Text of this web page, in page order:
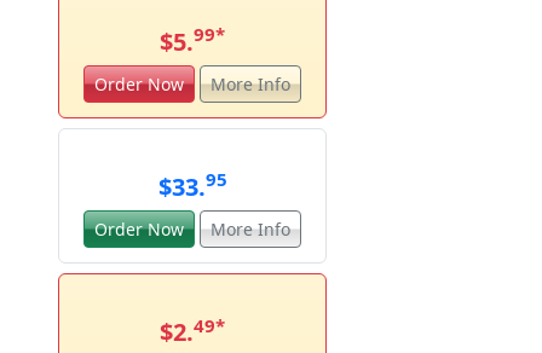
$5.99*
Order Now More Info
$33.95
Order Now More Info
$2.49*